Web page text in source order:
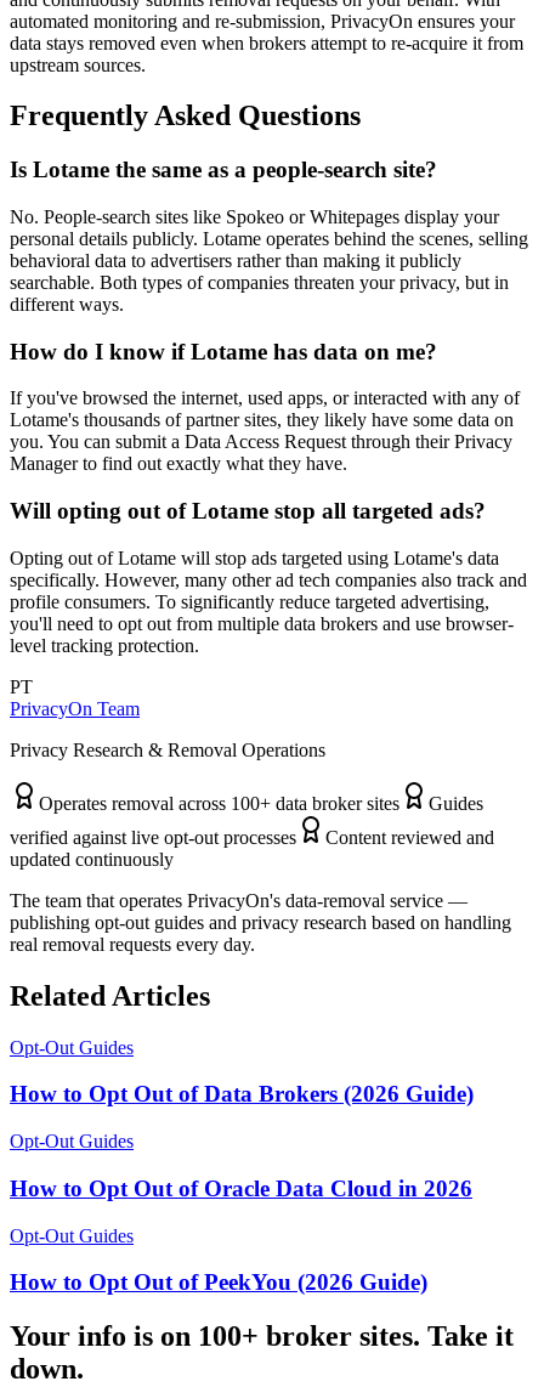
automated monitoring and re-submission, PrivacyOn ensures your
data stays removed even when brokers attempt to re-acquire it from
upstream sources.
Frequently Asked Questions
Is Lotame the same as a people-search site?
No. People-search sites like Spokeo or Whitepages display your
personal details publicly. Lotame operates behind the scenes, selling
behavioral data to advertisers rather than making it publicly
searchable. Both types of companies threaten your privacy, but in
different ways.
How do I know if Lotame has data on me?
If you've browsed the internet, used apps, or interacted with any of
Lotame's thousands of partner sites, they likely have some data on
you. You can submit a Data Access Request through their Privacy
Manager to find out exactly what they have.
Will opting out of Lotame stop all targeted ads?
Opting out of Lotame will stop ads targeted using Lotame's data
specifically. However, many other ad tech companies also track and
profile consumers. To significantly reduce targeted advertising,
you'll need to opt out from multiple data brokers and use browser-
level tracking protection.
PT
PrivacyOn Team
Privacy Research & Removal Operations
Operates removal across 100+ data broker sites
Guides
verified against live opt-out processes
Content reviewed and
updated continuously
The team that operates PrivacyOn's data-removal service —
publishing opt-out guides and privacy research based on handling
real removal requests every day.
Related Articles
Opt-Out Guides
How to Opt Out of Data Brokers (2026 Guide)
Opt-Out Guides
How to Opt Out of Oracle Data Cloud in 2026
Opt-Out Guides
How to Opt Out of PeekYou (2026 Guide)
Your info is on 100+ broker sites. Take it
down.